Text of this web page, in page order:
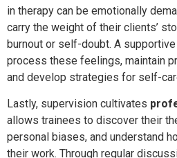
in therapy can be emotionally
carry the weight of their clients’
burnout or self-doubt. A
process these feelings, maintain
and develop strategies for self-
Lastly, supervision cultivates
allows trainees to discover their
personal biases, and understand
their work. Through regular